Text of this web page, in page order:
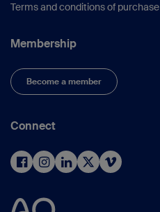
Terms and conditions of purchase
Membership
Become a member
Connect